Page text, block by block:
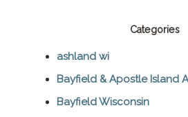
Categories
ashland wi
Bayfield & Apostle Island
Bayfield Wisconsin